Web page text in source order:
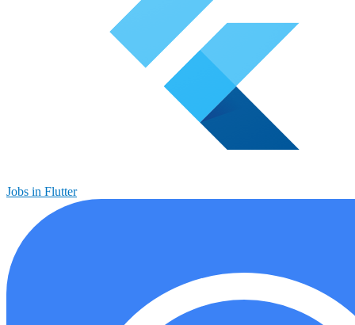
Jobs in Flutter